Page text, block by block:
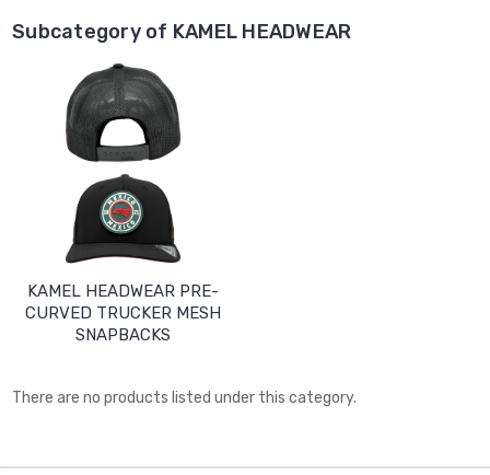
Subcategory of KAMEL HEADWEAR
KAMEL HEADWEAR PRE-
CURVED TRUCKER MESH
SNAPBACKS
There are no products listed under this category.